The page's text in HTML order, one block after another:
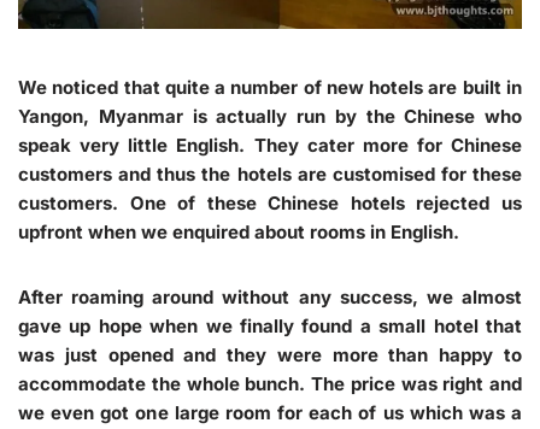
We noticed that quite a number of new hotels are built in
Yangon, Myanmar is actually run by the Chinese who
speak very little English. They cater more for Chinese
customers and thus the hotels are customised for these
customers. One of these Chinese hotels rejected us
upfront when we enquired about rooms in English.
After roaming around without any success, we almost
gave up hope when we finally found a small hotel that
was just opened and they were more than happy to
accommodate the whole bunch. The price was right and
we even got one large room for each of us which was a